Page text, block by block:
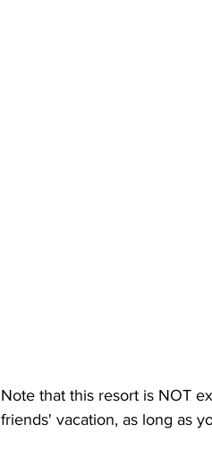
Note that this resort is NOT
friends' vacation, as long as